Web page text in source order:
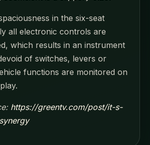
in the six-seat
all electronic controls are
which results in an instrument
of switches, levers or
functions are monitored on
https://greentv.com/post/it-s-